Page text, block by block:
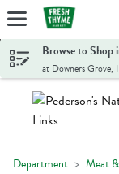
Skip header to page
Browse to Shop
at Downers Grove,
Department Meat